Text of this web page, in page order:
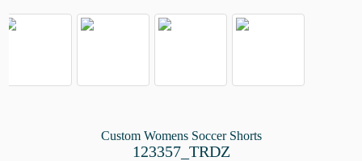
Custom Womens Soccer Shorts
123357_TRDZ